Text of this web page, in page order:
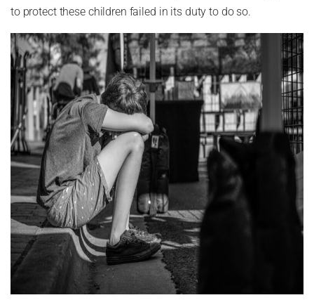
to protect these children failed in its duty to do so.